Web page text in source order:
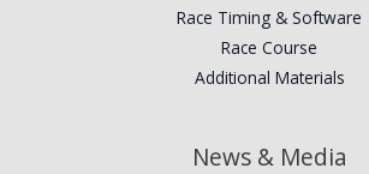
Race Timing & Software
Race Course
Additional Materials
News & Media